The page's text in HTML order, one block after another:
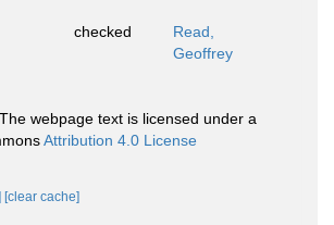
checked
Read,
Geoffrey
The webpage text is licensed under a
Attribution 4.0 License
[clear cache]